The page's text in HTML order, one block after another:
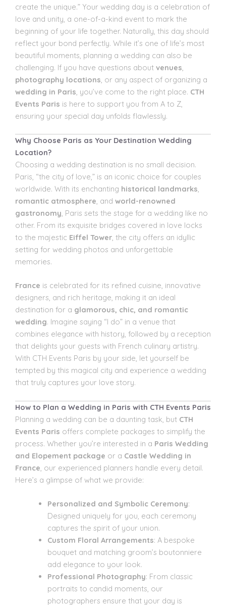
create the unique.” Your wedding day is a celebration of
love and unity, a one-of-a-kind event to mark the
beginning of your life together. Naturally, this day should
reflect your bond perfectly. While it’s one of life’s most
beautiful moments, planning a wedding can also be
challenging. If you have questions about venues
photography locations , or any aspect of organizing a
wedding in Paris , you’ve come to the right place. CTH
Events Paris is here to support you from A to Z,
ensuring your special day unfolds flawlessly.
Why Choose Paris as Your Destination Wedding
Location?
Choosing a wedding destination is no small decision.
Paris, “the city of love,” is an iconic choice for couples
worldwide. With its enchanting historical landmarks,
romantic atmosphere, and world-renowned
gastronomy, Paris sets the stage for a wedding like no
other. From its exquisite bridges covered in love locks
to the majestic Eiffel Tower, the city offers an idyllic
setting for wedding photos and unforgettable
memories.
France is celebrated for its refined cuisine, innovative
designers, and rich heritage, making it an ideal
destination for a glamorous, chic, and romantic
wedding. Imagine saying “I do” in a venue that
combines elegance with history, followed by a reception
that delights your guests with French culinary artistry.
With CTH Events Paris by your side, let yourself be
tempted by this magical city and experience a wedding
that truly captures your love story.
How to Plan a Wedding in Paris with CTH Events Paris
Planning a wedding can be a daunting task, but CTH
Events Paris offers complete packages to simplify the
process. Whether you’re interested in a Paris Wedding
and Elopement package or a Castle Wedding in
France , our experienced planners handle every detail.
Here’s a glimpse of what we provide:
Personalized and Symbolic Ceremony:
Designed uniquely for you, each ceremony
captures the spirit of your union.
Custom Floral Arrangements: A bespoke
bouquet and matching groom’s boutonniere
add elegance to your look.
Professional Photography: From classic
portraits to candid moments, our
photographers ensure that your day is